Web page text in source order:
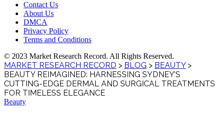
Contact Us
About Us
DMCA
Privacy Policy
Terms and Conditions
© 2023 Market Research Record. All Rights Reserved.
MARKET RESEARCH RECORD > BLOG > BEAUTY>
BEAUTY REIMAGINED: HARNESSING SYDNEY’S
CUTTING-EDGE DERMAL AND SURGICAL TREATMENTS
FOR TIMELESS ELEGANCE
Beauty